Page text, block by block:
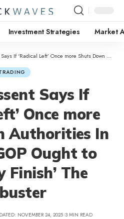
Investment Strategies Market
Once more Shuts Down Authorities In January, GOP Ought to ‘Instantly Finish’ The Filibuster
Says If
Once more
Authorities In
Ought to
Finish’ The
NOVEMBER 24, 2025 3 MIN READ